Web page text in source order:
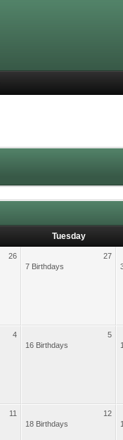
Tuesday
26
27
7 Birthdays
4
5
16 Birthdays
11
12
18 Birthdays